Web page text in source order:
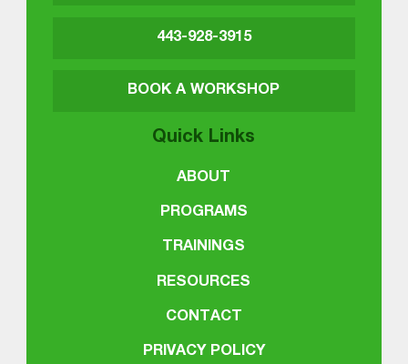
443-928-3915
BOOK A WORKSHOP
Quick Links
ABOUT
PROGRAMS
TRAININGS
RESOURCES
CONTACT
PRIVACY POLICY